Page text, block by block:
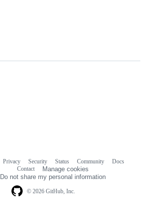
© 2026 GitHub, Inc.
Privacy Security Status Community
Docs
Contact
Manage cookies
Do not share my personal information